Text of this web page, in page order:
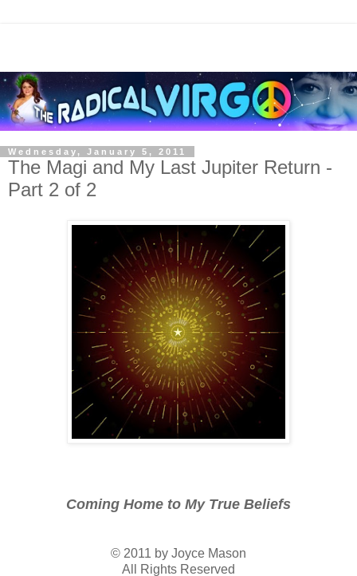
Wednesday, January 5, 2011
The Magi and My Last Jupiter Return -
Part 2 of 2
Coming Home to My True Beliefs
© 2011 by Joyce Mason
All Rights Reserved